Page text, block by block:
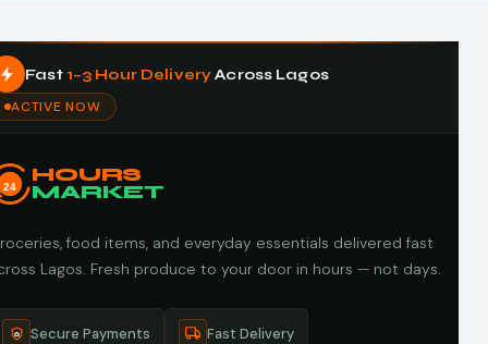
Fast 1–3 Hour DeliveryAcross Lagos
ACTIVE NOW
24
HOURS
MARKET
food items, and everyday essentials delivered fast
Lagos. Fresh produce to your door in hours — not days.
Secure Payments Fast Delivery